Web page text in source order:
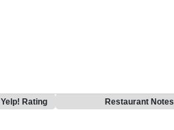
Yelp! Rating Restaurant Notes